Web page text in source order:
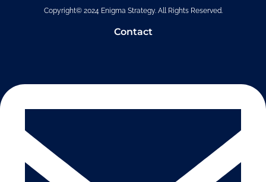
Copyright© 2024 Enigma Strategy. All Rights Reserved.
Contact